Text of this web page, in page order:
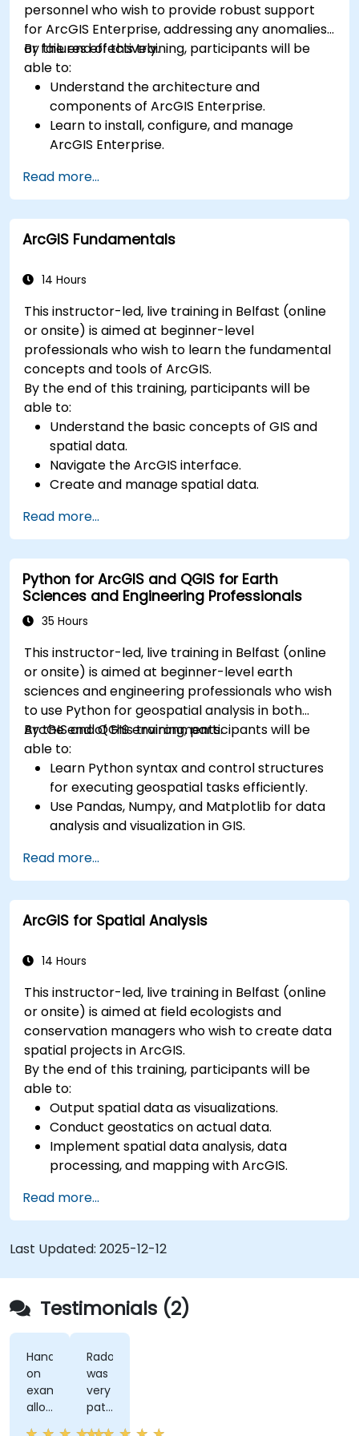
personnel who wish to provide robust support
for ArcGIS Enterprise, addressing any anomalies
or failures effectively.
By the end of this training, participants will be
able to:
Understand the architecture and
components of ArcGIS Enterprise.
Learn to install, configure, and manage
ArcGIS Enterprise.
common issues.
Develop proficiency in monitoring and
maintaining ArcGIS Enterprise environments.
Master the techniques for backup, recovery,
Read more...
ArcGIS Fundamentals
14 Hours
This instructor-led, live training in Belfast (online
or onsite) is aimed at beginner-level
professionals who wish to learn the fundamental
concepts and tools of ArcGIS.
By the end of this training, participants will be
able to:
Understand the basic concepts of GIS and
spatial data.
Navigate the ArcGIS interface.
Create and manage spatial data.
Create maps and visualizations.
Read more...
Python for ArcGIS and QGIS for Earth
Sciences and Engineering Professionals
35 Hours
This instructor-led, live training in Belfast (online
or onsite) is aimed at beginner-level earth
sciences and engineering professionals who wish
to use Python for geospatial analysis in both
ArcGIS and QGIS environments.
By the end of this training, participants will be
able to:
Learn Python syntax and control structures
for executing geospatial tasks efficiently.
Use Pandas, Numpy, and Matplotlib for data
analysis and visualization in GIS.
Geopandas, Arcpy, and PyQGIS libraries.
Automate geospatial processes and
workflows using Python scripting in ArcGIS
and QGIS.
geoprocessing tools for ArcGIS and QGIS to
Read more...
ArcGIS for Spatial Analysis
14 Hours
This instructor-led, live training in Belfast (online
or onsite) is aimed at field ecologists and
conservation managers who wish to create data
spatial projects in ArcGIS.
By the end of this training, participants will be
able to:
Output spatial data as visualizations.
Conduct geostatics on actual data.
Implement spatial data analysis, data
processing, and mapping with ArcGIS.
Read more...
Last Updated: 2025-12-12
Testimonials (2)
Hands-
on
examples
allowed
us
Radomir
was
very
patient
and